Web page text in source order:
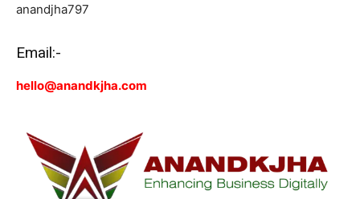
anandjha797
Email:-
hello@anandkjha.com